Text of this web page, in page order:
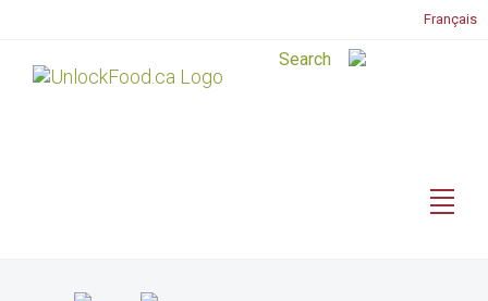
Français